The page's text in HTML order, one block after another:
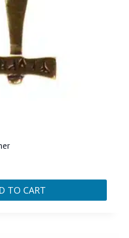
TO CART